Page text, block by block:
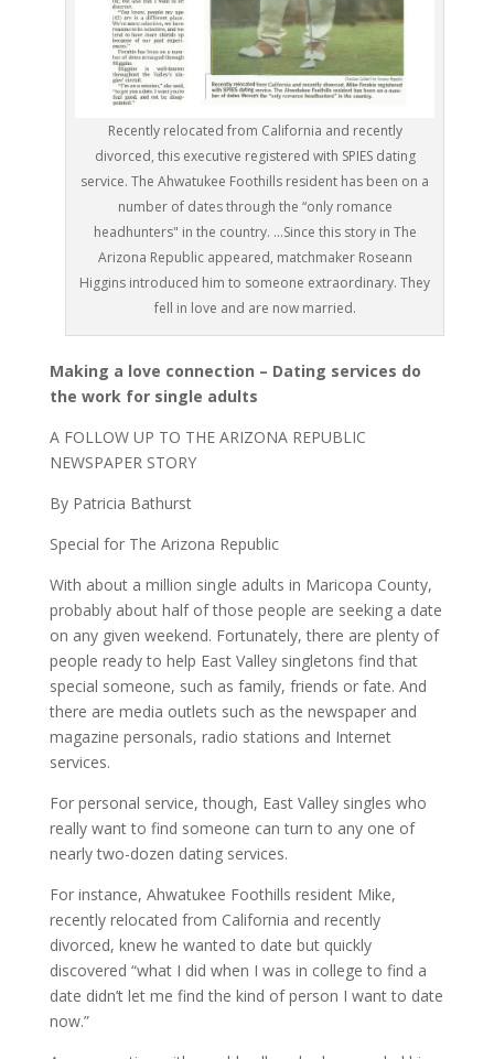
Recently relocated from California and recently
divorced, this executive registered with SPIES dating
service. The Ahwatukee Foothills resident has been on a
number of dates through the “only romance
headhunters" in the country. ...Since this story in The
Arizona Republic appeared, matchmaker Roseann
Higgins introduced him to someone extraordinary. They
fell in love and are now married.
Making a love connection – Dating services do
the work for single adults
A FOLLOW UP TO THE ARIZONA REPUBLIC
NEWSPAPER STORY
By Patricia Bathurst
Special for The Arizona Republic
With about a million single adults in Maricopa County,
probably about half of those people are seeking a date
on any given weekend. Fortunately, there are plenty of
people ready to help East Valley singletons find that
special someone, such as family, friends or fate. And
there are media outlets such as the newspaper and
magazine personals, radio stations and Internet
services.
For personal service, though, East Valley singles who
really want to find someone can turn to any one of
nearly two-dozen dating services.
For instance, Ahwatukee Foothills resident Mike,
recently relocated from California and recently
divorced, knew he wanted to date but quickly
discovered “what I did when I was in college to find a
date didn’t let me find the kind of person I want to date
now.”